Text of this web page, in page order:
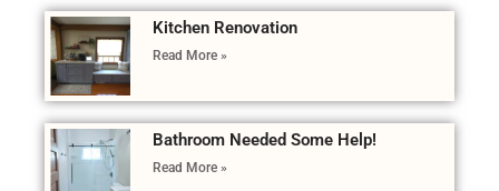
Kitchen Renovation
Read More »
Bathroom Needed Some Help!
Read More »